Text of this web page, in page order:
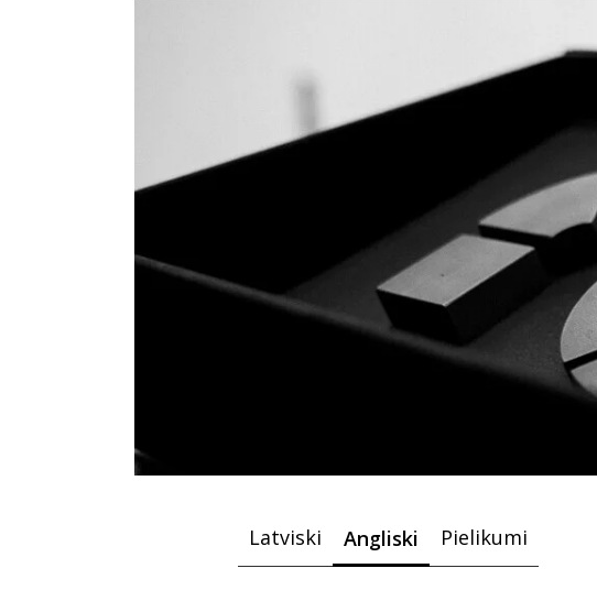
Latviski Angliski Pielikumi